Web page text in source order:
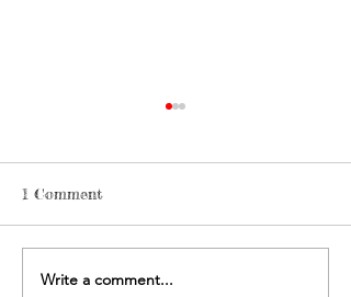
FLUX debut: Ceto My
1 Comment
Write a comment...